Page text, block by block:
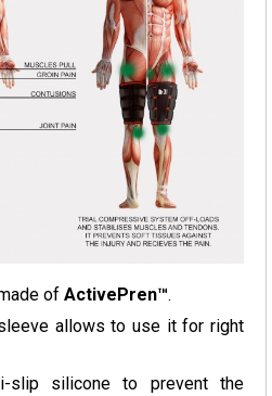
of ActivePren™.
allows to use it for right
slip silicone to prevent the